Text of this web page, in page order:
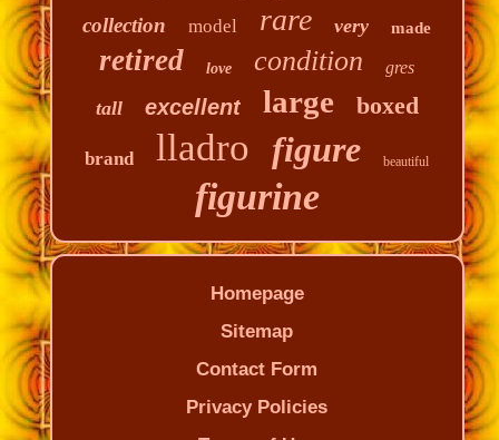
collection model rare very made
retired love condition gres
tall excellent large boxed
brand lladro figure beautiful
figurine
Homepage
Sitemap
Contact Form
Privacy Policies